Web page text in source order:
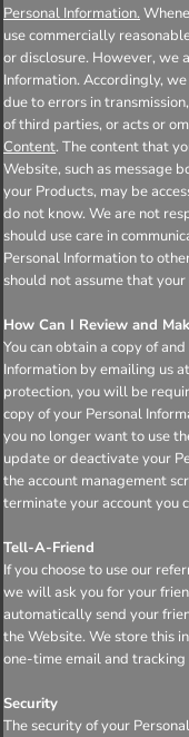
Personal Information.
use commercially
or disclosure. However, we
Information. Accordingly,
due to errors in
of third parties, or acts or
Content. The content that
Website, such as message
your Products, may be
do not know. We are not
should use care in
Personal Information to
should not assume that
How Can I Review and
You can obtain a copy of
Information by emailing us
protection, you will be
copy of your Personal
you no longer want to use
update or deactivate your
the account management
terminate your account you
Tell-A-Friend
If you choose to use our
we will ask you for your
automatically send your
the Website. We store this
one-time email and
Security
The security of your